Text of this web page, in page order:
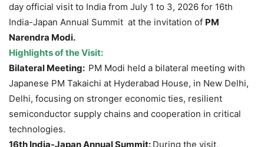
day official visit to India from July 1 to 3, 2026 for 16th
India-Japan Annual Summit at the invitation of PM
Narendra Modi.
Highlights of the Visit:
Bilateral Meeting: PM Modi held a bilateral meeting with
Japanese PM Takaichi at Hyderabad House, in New Delhi,
Delhi, focusing on stronger economic ties, resilient
semiconductor supply chains and cooperation in critical
technologies.
16th India-Japan Annual Summit: During the visit,